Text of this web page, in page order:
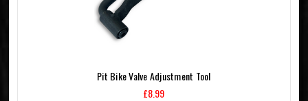
Pit Bike Valve Adjustment Tool
£8.99